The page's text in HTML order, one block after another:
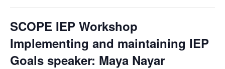
SCOPE IEP Workshop
Implementing and maintaining IEP
Goals speaker: Maya Nayar